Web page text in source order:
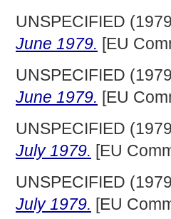
UNSPECIFIED
June 1979. [EU
UNSPECIFIED
June 1979. [EU
UNSPECIFIED
July 1979. [EU
UNSPECIFIED
July 1979. [EU